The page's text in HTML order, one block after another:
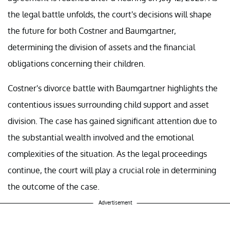
the legal battle unfolds, the court's decisions will shape
the future for both Costner and Baumgartner,
determining the division of assets and the financial
obligations concerning their children.
Costner's divorce battle with Baumgartner highlights the
contentious issues surrounding child support and asset
division. The case has gained significant attention due to
the substantial wealth involved and the emotional
complexities of the situation. As the legal proceedings
continue, the court will play a crucial role in determining
the outcome of the case.
Advertisement